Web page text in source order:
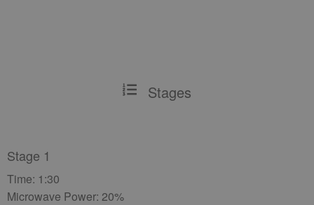
Stages
Stage 1
Time: 1:30
Microwave Power: 20%